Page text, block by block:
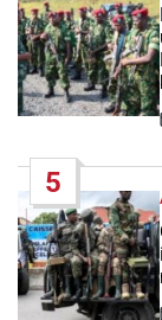
5